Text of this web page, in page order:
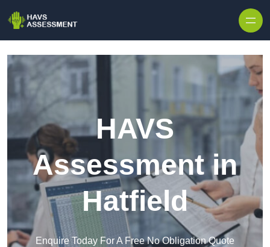
HAVS
Assessment in
Hatfield
Enquire Today For A Free No Obligation Quote